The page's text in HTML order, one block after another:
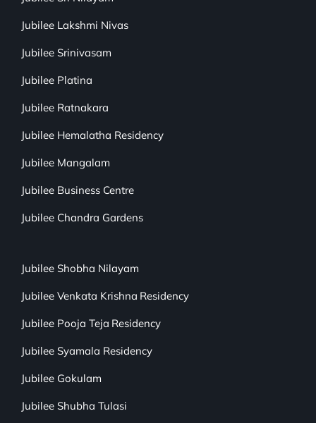
Jubilee Lakshmi Nivas
Jubilee Srinivasam
Jubilee Platina
Jubilee Ratnakara
Jubilee Hemalatha Residency
Jubilee Mangalam
Jubilee Business Centre
Jubilee Chandra Gardens
Jubilee Shobha Nilayam
Jubilee Venkata Krishna Residency
Jubilee Pooja Teja Residency
Jubilee Syamala Residency
Jubilee Gokulam
Jubilee Shubha Tulasi